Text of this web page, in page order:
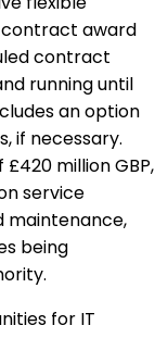
contract award
contract
running until
an option
if necessary.
million GBP,
service
maintenance,
being
for IT